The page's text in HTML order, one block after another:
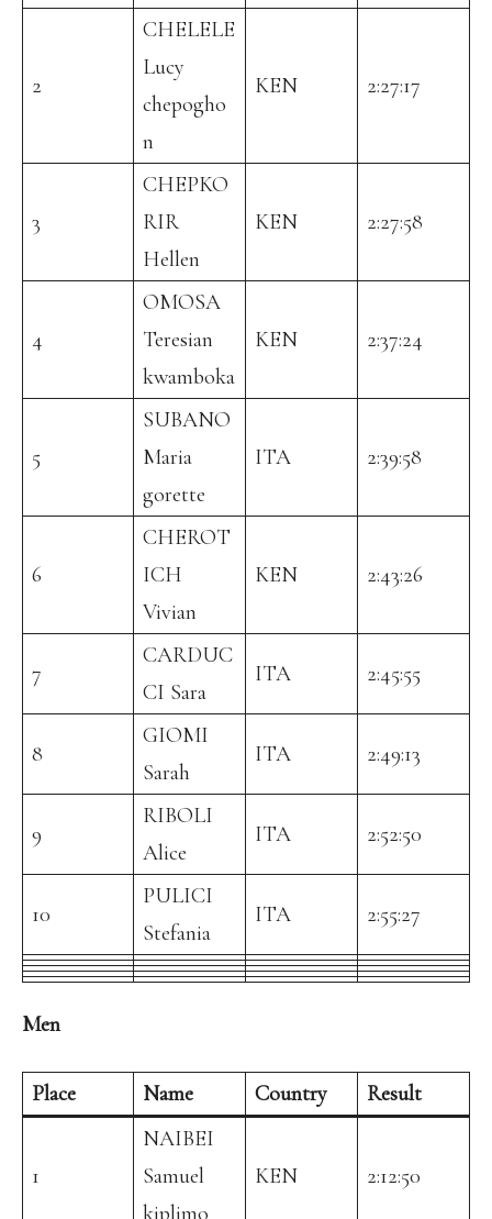
2
CHELELE
Lucy
chepogho
n
KEN 2:27:17
3
CHEPKO
RIR
Hellen
KEN 2:27:58
4
OMOSA
Teresian
kwamboka
KEN 2:37:24
5
SUBANO
Maria
gorette
ITA 2:39:58
6
CHEROT
ICH
Vivian
KEN 2:43:26
7
CARDUC
CI Sara
ITA 2:45:55
8
GIOMI
Sarah
ITA 2:49:13
9
RIBOLI
Alice
ITA 2:52:50
10
PULICI
Stefania
ITA 2:55:27
Men
Place Name Country Result
1
NAIBEI
Samuel
kiplimo
KEN 2:12:50